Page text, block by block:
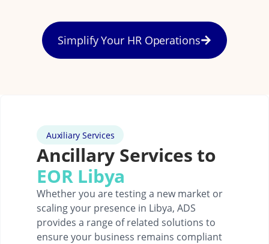
Simplify Your HR Operations
Auxiliary Services
Ancillary Services to
EOR Libya
Whether you are testing a new market or
scaling your presence in Libya, ADS
provides a range of related solutions to
ensure your business remains compliant